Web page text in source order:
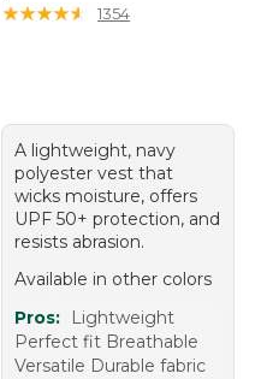
★★★★★
★★★★★ 1354
A lightweight, navy
polyester vest that
wicks moisture, offers
UPF 50+ protection, and
resists abrasion.
Available in other colors
Pros:
Lightweight
Perfect fit Breathable
Versatile Durable fabric